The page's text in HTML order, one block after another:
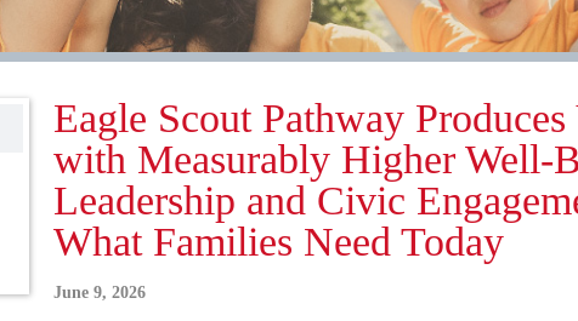
Eagle Scout Pathway
with Measurably Higher Well-
Leadership and Civic
What Families Need Today
June 9, 2026